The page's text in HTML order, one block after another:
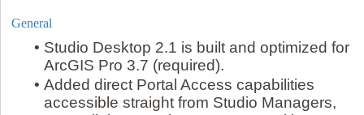
General
• Studio Desktop 2.1 is built and optimized for
ArcGIS Pro 3.7 (required).
• Added direct Portal Access capabilities
accessible straight from Studio Managers,